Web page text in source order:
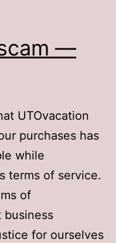
—
UTOvacation
purchases has
while
terms of service.
of
business
for ourselves